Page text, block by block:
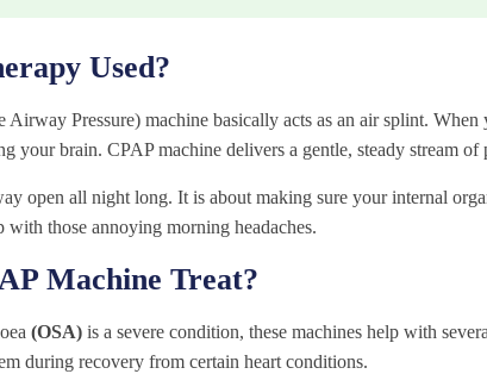
Used?
Pressure) machine basically acts as an air splint.
your brain. CPAP machine delivers a gentle, steady stream of
open all night long. It is about making sure your internal
those annoying morning headaches.
Machine Treat?
(OSA) is a severe condition, these machines help with
during recovery from certain heart conditions.